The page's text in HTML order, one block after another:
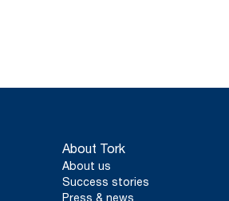
About Tork
About us
Success stories
Press & news